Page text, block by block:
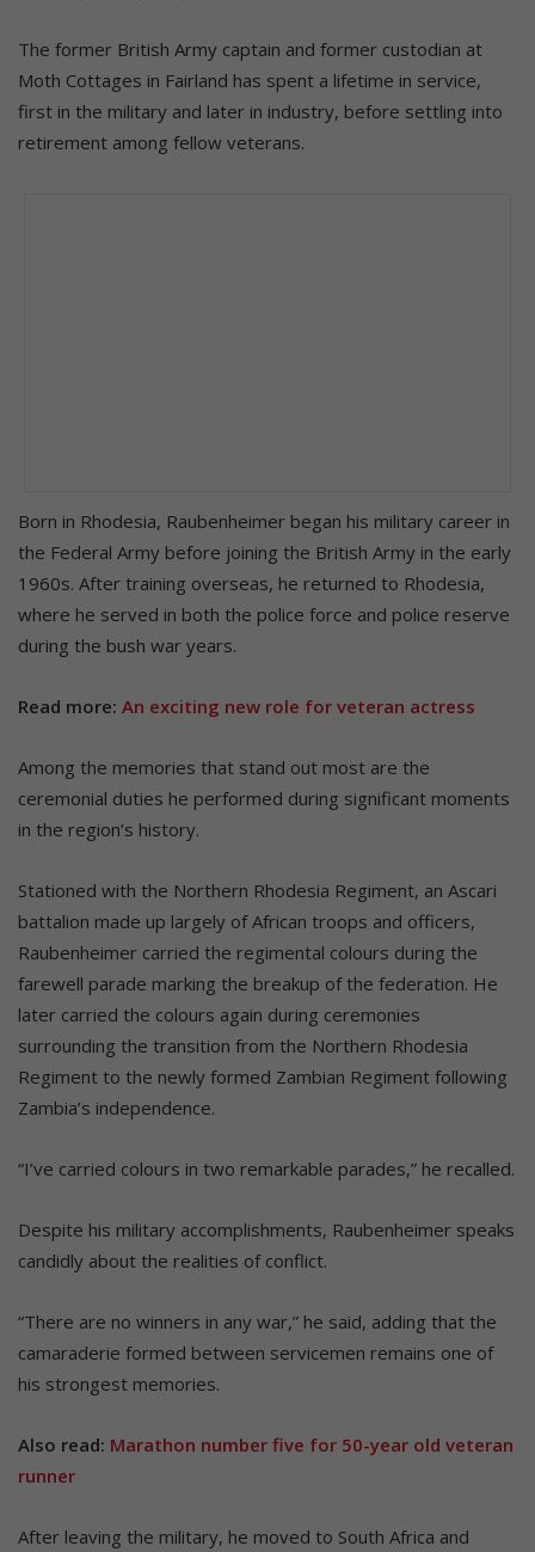
The former British Army captain and former custodian at
Moth Cottages in Fairland has spent a lifetime in service,
first in the military and later in industry, before settling into
retirement among fellow veterans.
Born in Rhodesia, Raubenheimer began his military career in
the Federal Army before joining the British Army in the early
1960s. After training overseas, he returned to Rhodesia,
where he served in both the police force and police reserve
during the bush war years.
Read more: An exciting new role for veteran actress
Among the memories that stand out most are the
ceremonial duties he performed during significant moments
in the region’s history.
Stationed with the Northern Rhodesia Regiment, an Ascari
battalion made up largely of African troops and officers,
Raubenheimer carried the regimental colours during the
farewell parade marking the breakup of the federation. He
later carried the colours again during ceremonies
surrounding the transition from the Northern Rhodesia
Regiment to the newly formed Zambian Regiment following
Zambia’s independence.
“I’ve carried colours in two remarkable parades,” he recalled.
Despite his military accomplishments, Raubenheimer speaks
candidly about the realities of conflict.
“There are no winners in any war,” he said, adding that the
camaraderie formed between servicemen remains one of
his strongest memories.
Also read: Marathon number five for 50-year old veteran
runner
After leaving the military, he moved to South Africa and